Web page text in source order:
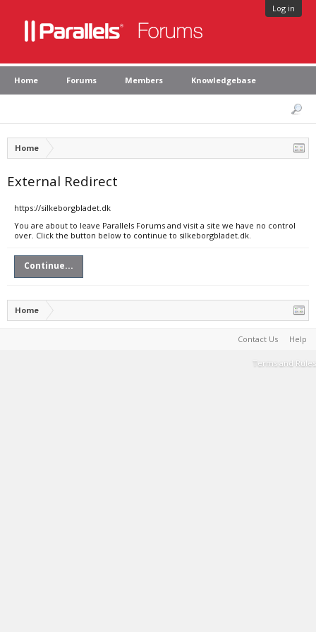
Log in
Home Forums Members Knowledgebase
Home
External Redirect
https://silkeborgbladet.dk
You are about to leave Parallels Forums and visit a site we have no control
over. Click the button below to continue to silkeborgbladet.dk.
Continue...
Home
Contact Us Help
Terms and Rules